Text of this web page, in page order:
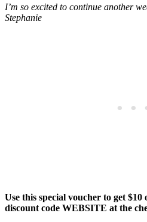
I’m so excited to continue another
Stephanie
Use this special voucher to get
discount code WEBSITE at the